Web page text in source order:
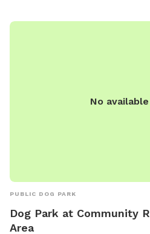
disposal bags, and shaded
No
PUBLIC DOG PARK
Dog Park at Community
Area